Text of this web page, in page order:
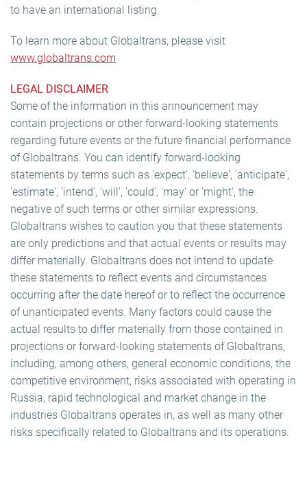
to have an international listing.
To learn more about Globaltrans, please visit
www.globaltrans.com
LEGAL DISCLAIMER
Some of the information in this announcement may
contain projections or other forward-looking statements
regarding future events or the future financial performance
of Globaltrans. You can identify forward-looking
statements by terms such as 'expect', 'believe', 'anticipate',
'estimate', 'intend', 'will', 'could', 'may' or 'might', the
negative of such terms or other similar expressions.
Globaltrans wishes to caution you that these statements
are only predictions and that actual events or results may
differ materially. Globaltrans does not intend to update
these statements to reflect events and circumstances
occurring after the date hereof or to reflect the occurrence
of unanticipated events. Many factors could cause the
actual results to differ materially from those contained in
projections or forward-looking statements of Globaltrans,
including, among others, general economic conditions, the
competitive environment, risks associated with operating in
Russia, rapid technological and market change in the
industries Globaltrans operates in, as well as many other
risks specifically related to Globaltrans and its operations.